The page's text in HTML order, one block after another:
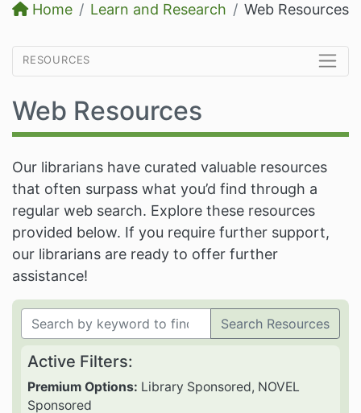
Home Learn and Research Web Resources
resources
Web Resources
Our librarians have curated valuable resources
that often surpass what you’d find through a
regular web search. Explore these resources
provided below. If you require further support,
our librarians are ready to offer further
assistance!
Search Resources
Active Filters:
Premium Options: Library Sponsored, NOVEL
Sponsored